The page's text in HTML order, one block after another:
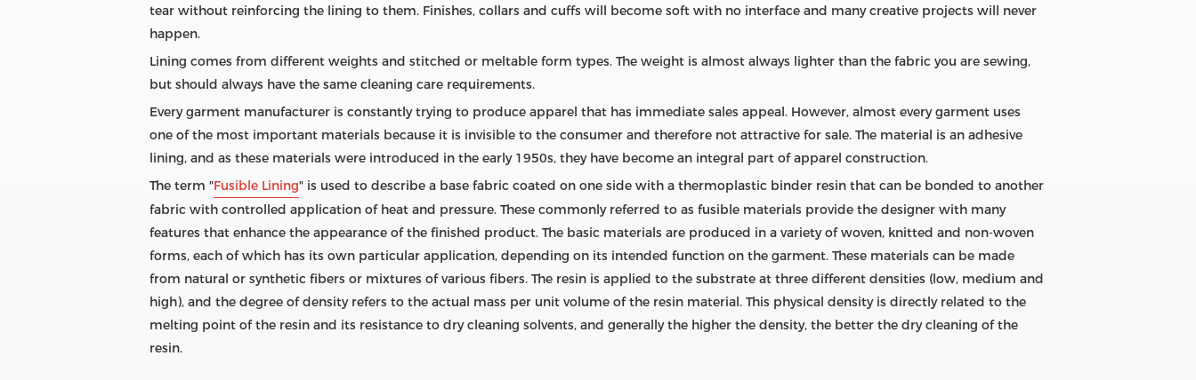
tear without reinforcing the lining to them. Finishes, collars and cuffs will become soft with no interface and many creative projects will never
happen.
Lining comes from different weights and stitched or meltable form types. The weight is almost always lighter than the fabric you are sewing,
but should always have the same cleaning care requirements.
Every garment manufacturer is constantly trying to produce apparel that has immediate sales appeal. However, almost every garment uses
one of the most important materials because it is invisible to the consumer and therefore not attractive for sale. The material is an adhesive
lining, and as these materials were introduced in the early 1950s, they have become an integral part of apparel construction.
The term "Fusible Lining" is used to describe a base fabric coated on one side with a thermoplastic binder resin that can be bonded to another
fabric with controlled application of heat and pressure. These commonly referred to as fusible materials provide the designer with many
features that enhance the appearance of the finished product. The basic materials are produced in a variety of woven, knitted and non-woven
forms, each of which has its own particular application, depending on its intended function on the garment. These materials can be made
from natural or synthetic fibers or mixtures of various fibers. The resin is applied to the substrate at three different densities (low, medium and
high), and the degree of density refers to the actual mass per unit volume of the resin material. This physical density is directly related to the
melting point of the resin and its resistance to dry cleaning solvents, and generally the higher the density, the better the dry cleaning of the
resin.